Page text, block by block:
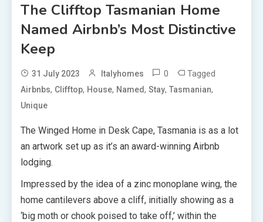
The Clifftop Tasmanian Home
Named Airbnb’s Most Distinctive
Keep
31 July 2023 Italyhomes 0 Tagged
Airbnbs, Clifftop, House, Named, Stay, Tasmanian,
Unique
The Winged Home in Desk Cape, Tasmania is as a lot
an artwork set up as it’s an award-winning Airbnb
lodging.
Impressed by the idea of a zinc monoplane wing, the
home cantilevers above a cliff, initially showing as a
‘big moth or chook poised to take off,’ within the